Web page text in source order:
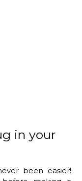
in your
been easier!